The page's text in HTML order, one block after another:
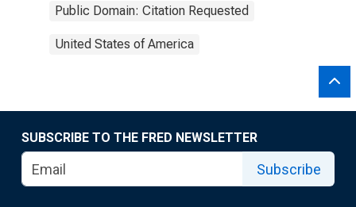
Public Domain: Citation Requested
United States of America
SUBSCRIBE TO THE FRED NEWSLETTER
Subscribe